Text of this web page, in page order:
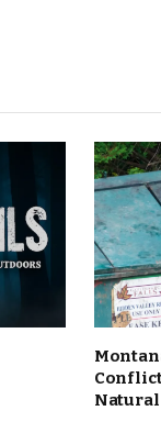
Natural